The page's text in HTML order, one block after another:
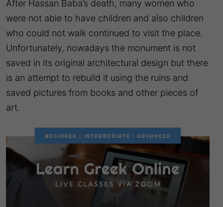
After Hassan Baba’s death, many women who
were not able to have children and also children
who could not walk continued to visit the place.
Unfortunately, nowadays the monument is not
saved in its original architectural design but there
is an attempt to rebuild it using the ruins and
saved pictures from books and other pieces of
art.